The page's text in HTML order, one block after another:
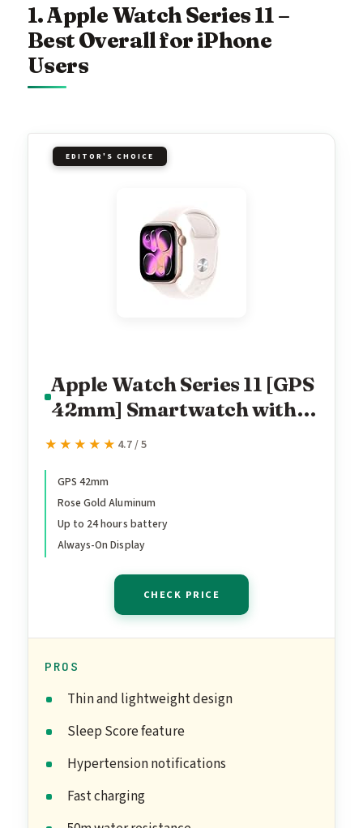
1. Apple Watch Series 11 –
Best Overall for iPhone
Users
EDITOR'S CHOICE
Apple Watch Series 11 [GPS
42mm] Smartwatch with
Rose Gold Aluminum Case
Band - S/M. Sleep Score,
Fitness Tracker, Health
Monitoring, Always-On
★★★★★
★★★★★ 4.7 / 5
GPS 42mm
Rose Gold Aluminum
Up to 24 hours battery
Always-On Display
CHECK PRICE
PROS
Thin and lightweight design
Sleep Score feature
Hypertension notifications
Fast charging